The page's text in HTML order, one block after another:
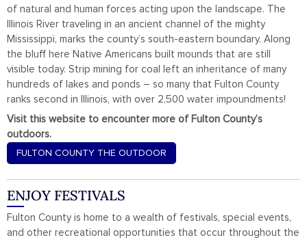
of natural and human forces acting upon the landscape. The
Illinois River traveling in an ancient channel of the mighty
Mississippi, marks the county’s south-eastern boundary. Along
the bluff here Native Americans built mounds that are still
visible today. Strip mining for coal left an inheritance of many
hundreds of lakes and ponds – so many that Fulton County
ranks second in Illinois, with over 2,500 water impoundments!
Visit this website to encounter more of Fulton County’s
outdoors.
FULTON COUNTY THE OUTDOOR
ENJOY FESTIVALS
Fulton County is home to a wealth of festivals, special events,
and other recreational opportunities that occur throughout the